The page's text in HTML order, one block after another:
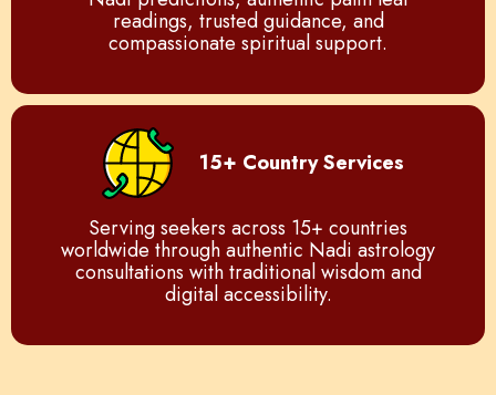
readings, trusted guidance, and
compassionate spiritual support.
15+ Country Services
Serving seekers across 15+ countries
worldwide through authentic Nadi astrology
consultations with traditional wisdom and
digital accessibility.